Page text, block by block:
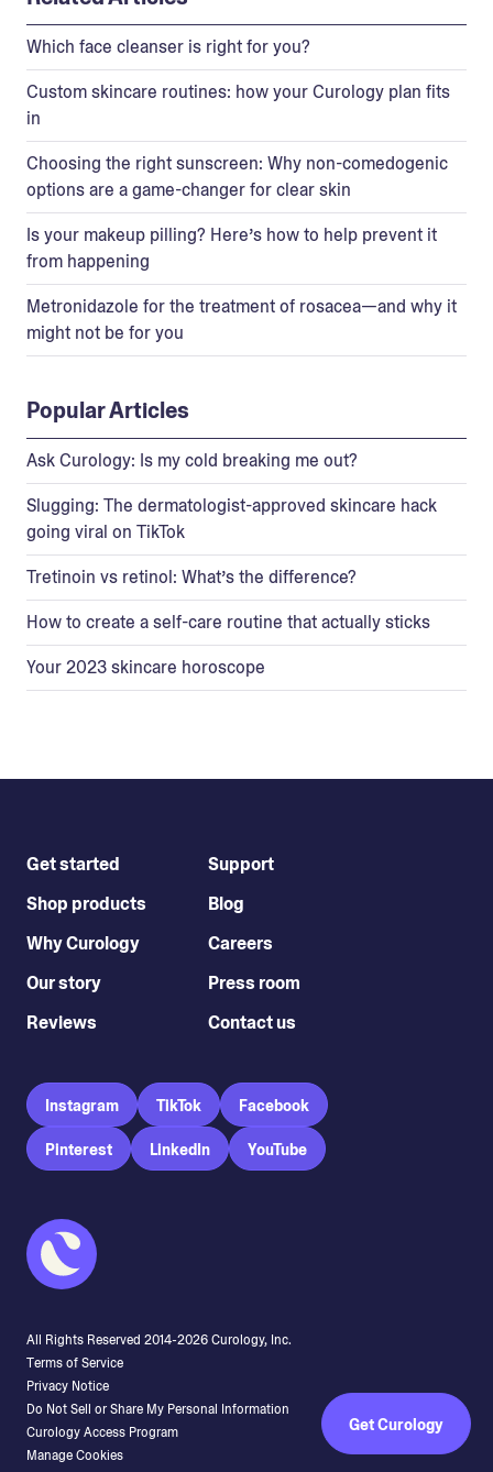
Which face cleanser is right for you?
Custom skincare routines: how your Curology plan fits
in
Choosing the right sunscreen: Why non-comedogenic
options are a game-changer for clear skin
Is your makeup pilling? Here’s how to help prevent it
from happening
Metronidazole for the treatment of rosacea—and why it
might not be for you
Popular Articles
Ask Curology: Is my cold breaking me out?
Slugging: The dermatologist-approved skincare hack
going viral on TikTok
Tretinoin vs retinol: What’s the difference?
How to create a self-care routine that actually sticks
Your 2023 skincare horoscope
Get Curology
Get started
Shop products
Why Curology
Our story
Reviews
Support
Blog
Careers
Press room
Contact us
Instagram TikTok Facebook
Pinterest LinkedIn YouTube
All Rights Reserved 2014-2026Curology, Inc.
Terms of Service
Privacy Notice
Do Not Sell or Share My Personal Information
Curology Access Program
Manage Cookies